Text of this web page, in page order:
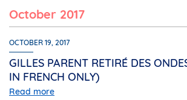
October 2017
OCTOBER 19, 2017
GILLES PARENT RETIRÉ DES
IN FRENCH ONLY)
Read more